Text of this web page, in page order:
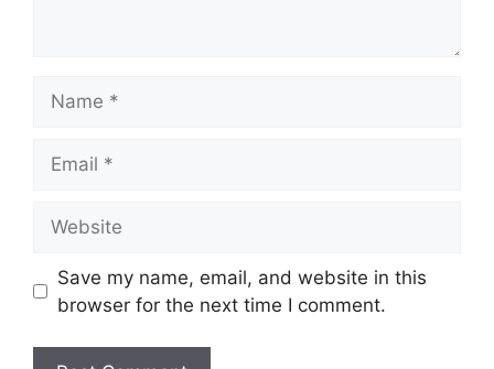
Save my name, email, and website in this
browser for the next time I comment.